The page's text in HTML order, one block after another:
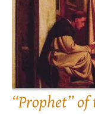
“Prophet”